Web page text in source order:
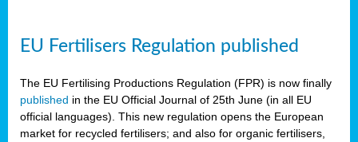
EU Fertilisers Regulation published
The EU Fertilising Productions Regulation (FPR) is now finally
published in the EU Official Journal of 25th June (in all EU
official languages). This new regulation opens the European
market for recycled fertilisers; and also for organic fertilisers,